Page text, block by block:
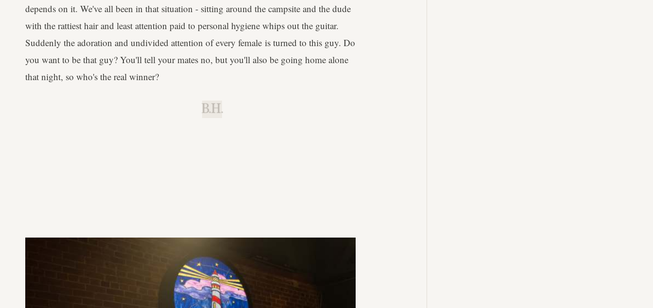
depends on it. We've all been in that situation - sitting around the campsite and the dude
with the rattiest hair and least attention paid to personal hygiene whips out the guitar.
Suddenly the adoration and undivided attention of every female is turned to this guy. Do
you want to be that guy? You'll tell your mates no, but you'll also be going home alone
that night, so who's the real winner?
B.H.